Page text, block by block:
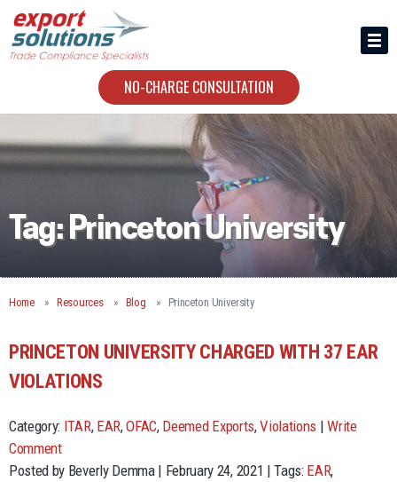
NO-CHARGE CONSULTATION
HIRING US
Tag:Princeton University
Home Resources Blog Princeton University
PRINCETON UNIVERSITY CHARGED WITH 37 EAR
VIOLATIONS
Category: ITAR, EAR,OFAC, Deemed Exports,Violations |Write
Comment
Posted by Beverly Demma | February 24, 2021 | Tags: EAR,